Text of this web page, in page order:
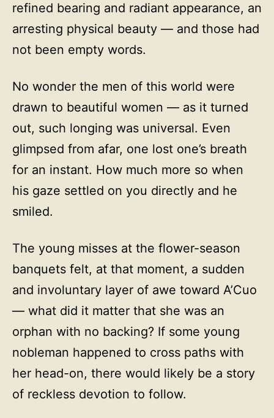
refined bearing and radiant appearance, an
arresting physical beauty — and those had
not been empty words.
No wonder the men of this world were
drawn to beautiful women — as it turned
out, such longing was universal. Even
glimpsed from afar, one lost one’s breath
for an instant. How much more so when
his gaze settled on you directly and he
smiled.
The young misses at the flower-season
banquets felt, at that moment, a sudden
and involuntary layer of awe toward A’Cuo
— what did it matter that she was an
orphan with no backing? If some young
nobleman happened to cross paths with
her head-on, there would likely be a story
of reckless devotion to follow.